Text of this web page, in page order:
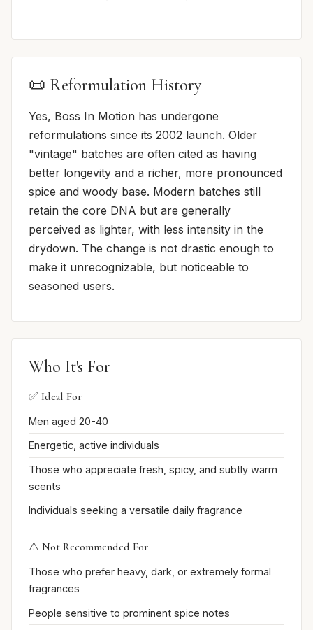
📜 Reformulation History
Yes, Boss In Motion has undergone
reformulations since its 2002 launch. Older
"vintage" batches are often cited as having
better longevity and a richer, more pronounced
spice and woody base. Modern batches still
retain the core DNA but are generally
perceived as lighter, with less intensity in the
drydown. The change is not drastic enough to
make it unrecognizable, but noticeable to
seasoned users.
Who It's For
✅ Ideal For
Men aged 20-40
Energetic, active individuals
Those who appreciate fresh, spicy, and subtly warm
scents
Individuals seeking a versatile daily fragrance
⚠️ Not Recommended For
Those who prefer heavy, dark, or extremely formal
fragrances
People sensitive to prominent spice notes